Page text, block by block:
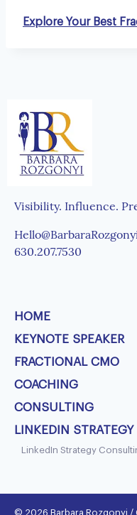
Explore Your Best
Visibility. Influence.
630.207.7530
HOME
KEYNOTE SPEAKER
FRACTIONAL CMO
COACHING
CONSULTING
LINKEDIN STRATEGY
LinkedIn Strategy
© 2026 Barbara Rozgonyi /